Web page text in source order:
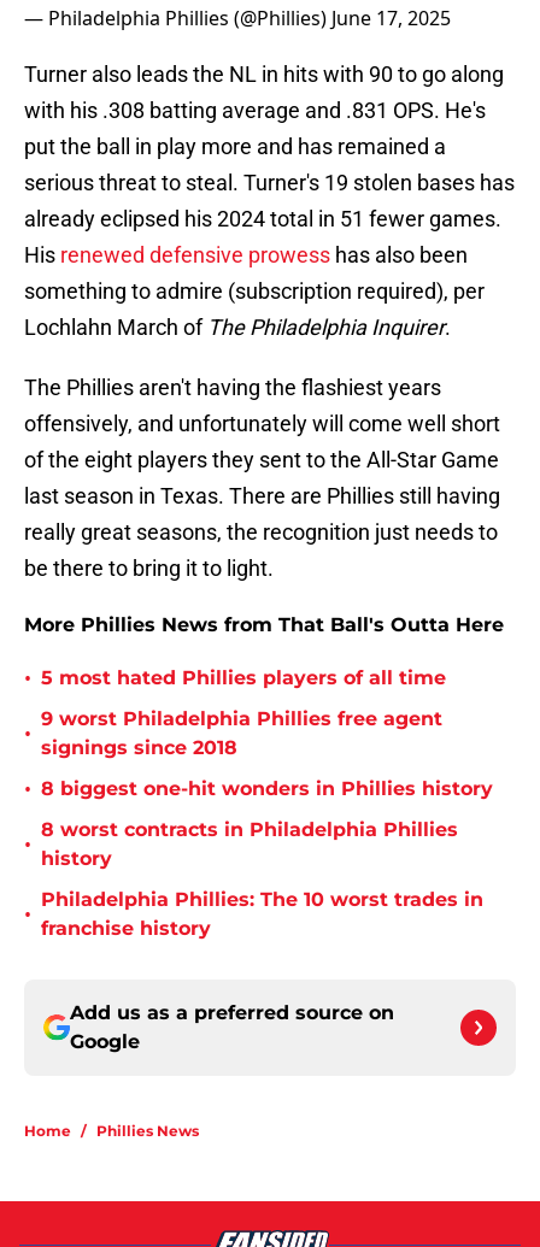
— Philadelphia Phillies (@Phillies) June 17, 2025
Turner also leads the NL in hits with 90 to go along
with his .308 batting average and .831 OPS. He's
put the ball in play more and has remained a
serious threat to steal. Turner's 19 stolen bases has
already eclipsed his 2024 total in 51 fewer games.
His renewed defensive prowess has also been
something to admire (subscription required), per
Lochlahn March of The Philadelphia Inquirer.
The Phillies aren't having the flashiest years
offensively, and unfortunately will come well short
of the eight players they sent to the All-Star Game
last season in Texas. There are Phillies still having
really great seasons, the recognition just needs to
be there to bring it to light.
More Phillies News from That Ball's Outta Here
• 5 most hated Phillies players of all time
•
9 worst Philadelphia Phillies free agent
signings since 2018
• 8 biggest one-hit wonders in Phillies history
•
8 worst contracts in Philadelphia Phillies
history
•
Philadelphia Phillies: The 10 worst trades in
franchise history
Add us as a preferred source on
Google
Home / Phillies News